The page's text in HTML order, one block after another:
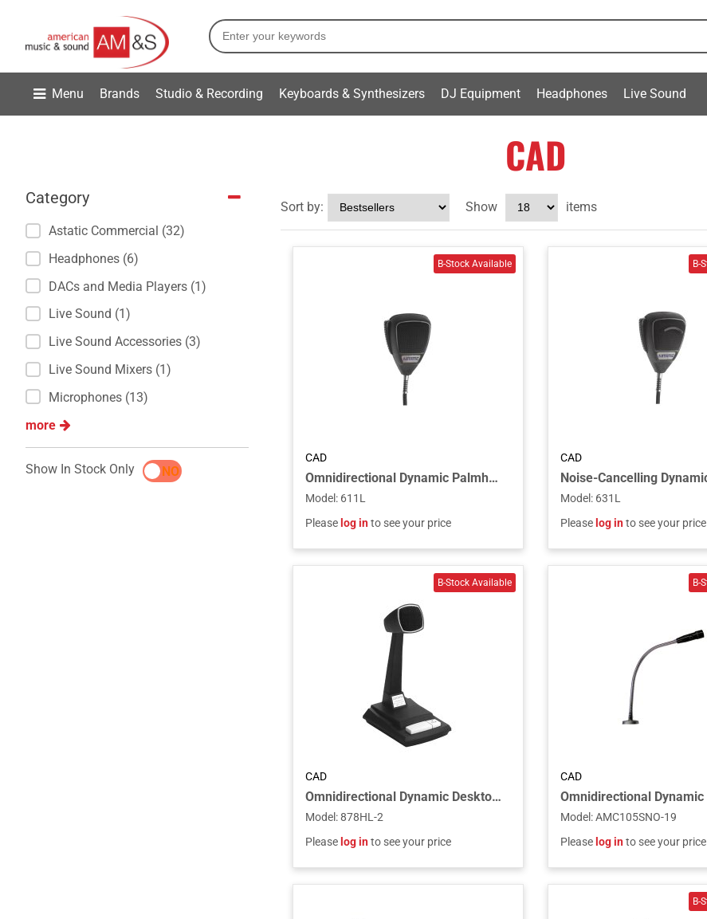
Menu Brands Studio & Recording Keyboards & Synthesizers DJ Equipment Headphones Live Sound
CAD
Category
Astatic Commercial (32)
Headphones (6)
DACs and Media Players (1)
Live Sound (1)
Live Sound Accessories (3)
Live Sound Mixers (1)
Microphones (13)
more
Show In Stock OnlyYES NO
Sort by: Show items
CAD
Omnidirectional Dynamic Palmheld Microphone
Model : 611L
Please log into see your price
CAD
Model : 631L
Please log into see your price
CAD
Omnidirectional Dynamic Desktop Microphone With Locking Push-to-Talk Switch
Model :878HL-2
Please log into see your price
CAD
Model :AMC105SNO-19
Please log into see your price